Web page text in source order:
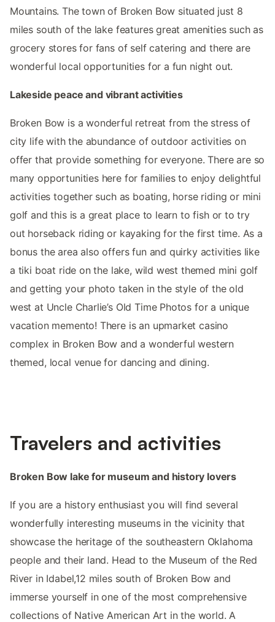
Mountains. The town of Broken Bow situated just 8
miles south of the lake features great amenities such as
grocery stores for fans of self catering and there are
wonderful local opportunities for a fun night out.
Lakeside peace and vibrant activities
Broken Bow is a wonderful retreat from the stress of
city life with the abundance of outdoor activities on
offer that provide something for everyone. There are so
many opportunities here for families to enjoy delightful
activities together such as boating, horse riding or mini
golf and this is a great place to learn to fish or to try
out horseback riding or kayaking for the first time. As a
bonus the area also offers fun and quirky activities like
a tiki boat ride on the lake, wild west themed mini golf
and getting your photo taken in the style of the old
west at Uncle Charlie’s Old Time Photos for a unique
vacation memento! There is an upmarket casino
complex in Broken Bow and a wonderful western
themed, local venue for dancing and dining.
Travelers and activities
Broken Bow lake for museum and history lovers
If you are a history enthusiast you will find several
wonderfully interesting museums in the vicinity that
showcase the heritage of the southeastern Oklahoma
people and their land. Head to the Museum of the Red
River in Idabel,12 miles south of Broken Bow and
immerse yourself in one of the most comprehensive
collections of Native American Art in the world. A